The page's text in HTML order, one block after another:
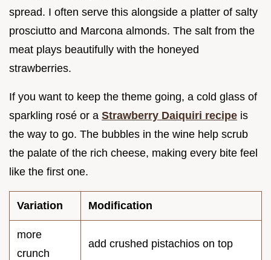
spread. I often serve this alongside a platter of salty
prosciutto and Marcona almonds. The salt from the
meat plays beautifully with the honeyed
strawberries.
If you want to keep the theme going, a cold glass of
sparkling rosé or a Strawberry Daiquiri recipe is
the way to go. The bubbles in the wine help scrub
the palate of the rich cheese, making every bite feel
like the first one.
Variation Modification
more
crunch
add crushed pistachios on top